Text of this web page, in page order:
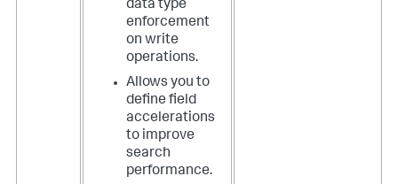
data type
enforcement
on write
operations.
Allows you to
define field
accelerations
to improve
search
performance.